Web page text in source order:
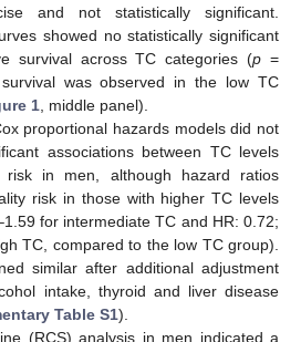
and not statistically significant.
showed no statistically significant
survival across TC categories (p =
was observed in the low TC
1, middle panel).
proportional hazards models did not
associations between TC levels
risk in men, although hazard ratios
risk in those with higher TC levels
for intermediate TC and HR: 0.72;
TC, compared to the low TC group).
similar after additional adjustment
intake, thyroid and liver disease
Table S1).
(RCS) analysis in men indicated a